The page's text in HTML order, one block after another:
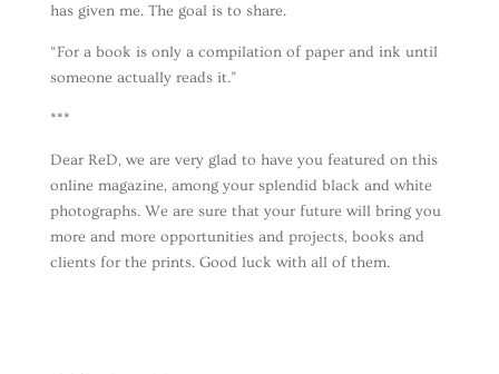
has given me. The goal is to share.
“For a book is only a compilation of paper and ink until
someone actually reads it.”
***
Dear ReD, we are very glad to have you featured on this
online magazine, among your splendid black and white
photographs. We are sure that your future will bring you
more and more opportunities and projects, books and
clients for the prints. Good luck with all of them.